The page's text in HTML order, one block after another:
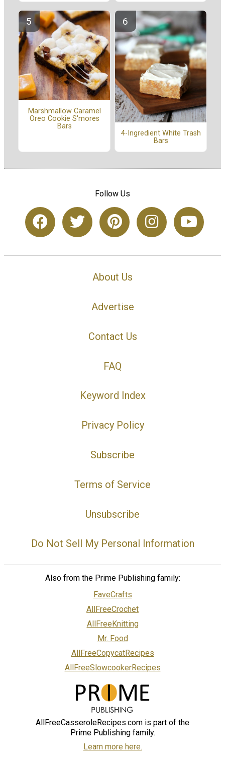
Marshmallow Caramel
Oreo Cookie S'mores
Bars
4-Ingredient White Trash
Bars
Follow Us
About Us
Advertise
Contact Us
FAQ
Keyword Index
Privacy Policy
Subscribe
Terms of Service
Unsubscribe
Do Not Sell My Personal Information
Also from the Prime Publishing family:
FaveCrafts
AllFreeCrochet
AllFreeKnitting
Mr. Food
AllFreeCopycatRecipes
AllFreeSlowcookerRecipes
AllFreeCasseroleRecipes.com is part of the
Prime Publishing family.
Learn more here.